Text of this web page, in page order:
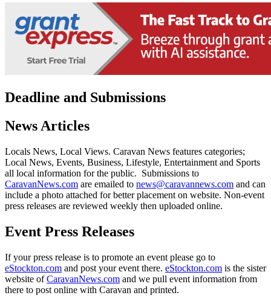
Deadline and Submissions
News Articles
Locals News, Local Views. Caravan News features categories;
Local News, Events, Business, Lifestyle, Entertainment and Sports
all local information for the public. Submissions to
CaravanNews.com are emailed to news@caravannews.com and can
include a photo attached for better placement on website. Non-event
press releases are reviewed weekly then uploaded online.
Event Press Releases
If your press release is to promote an event please go to
eStockton.com and post your event there. eStockton.com is the sister
website ofCaravanNews.com and we pull event information from
there to post online with Caravan and printed.